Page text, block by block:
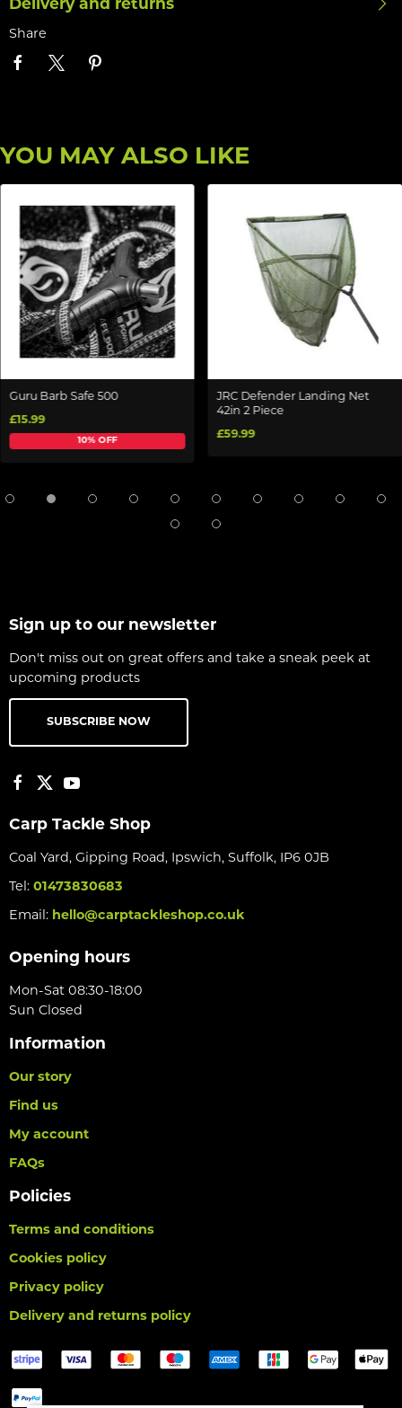
Delivery and returns
Share
YOU MAY ALSO LIKE
Guru Barb Safe 500
£15.99
10% OFF
JRC Defender Landing Net
42in 2 Piece
£59.99
Sign up to our newsletter
Don't miss out on great offers and take a sneak peek at
upcoming products
SUBSCRIBE NOW
Carp Tackle Shop
Coal Yard, Gipping Road, Ipswich, Suffolk, IP6 0JB
Tel: 01473830683
Email: hello@carptackleshop.co.uk
Opening hours
Mon-Sat 08:30-18:00
Sun Closed
Information
Our story
Find us
My account
FAQs
Policies
Terms and conditions
Cookies policy
Privacy policy
Delivery and returns policy